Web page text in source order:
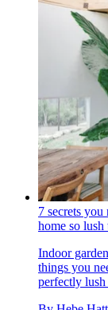
7 secrets
home so lush
Indoor
things you
perfectly lush